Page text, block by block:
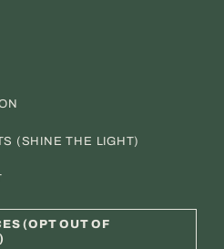
(SHINE THE LIGHT)
(OPT OUT OF